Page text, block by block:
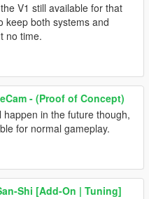
V1 still available for that
keep both systems and
no time.
- (Proof of Concept)
happen in the future though,
for normal gameplay.
Shi [Add-On | Tuning]